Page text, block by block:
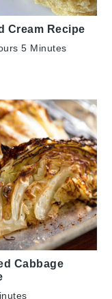
Cream Recipe
5 Minutes
Cabbage